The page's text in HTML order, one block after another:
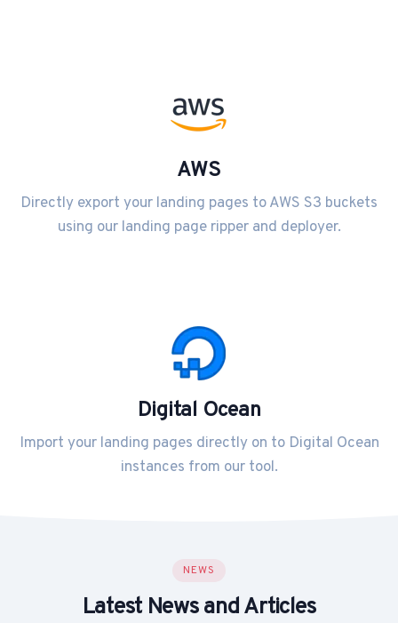
AWS
Directly export your landing pages to AWS S3 buckets
using our landing page ripper and deployer.
Digital Ocean
Import your landing pages directly on to Digital Ocean
instances from our tool.
NEWS
Latest News and Articles